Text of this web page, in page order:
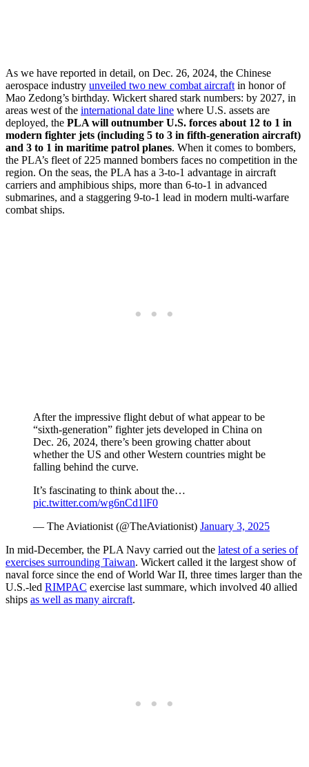
As we have reported in detail, on Dec. 26, 2024, the Chinese
aerospace industry unveiled two new combat aircraft in honor of
Mao Zedong’s birthday. Wickert shared stark numbers: by 2027, in
areas west of the international date line where U.S. assets are
deployed, the PLA will outnumber U.S. forces about 12 to 1 in
modern fighter jets (including 5 to 3 in fifth-generation aircraft)
and 3 to 1 in maritime patrol planes. When it comes to bombers,
the PLA’s fleet of 225 manned bombers faces no competition in the
region. On the seas, the PLA has a 3-to-1 advantage in aircraft
carriers and amphibious ships, more than 6-to-1 in advanced
submarines, and a staggering 9-to-1 lead in modern multi-warfare
combat ships.
After the impressive flight debut of what appear to be
“sixth-generation” fighter jets developed in China on
Dec. 26, 2024, there’s been growing chatter about
whether the US and other Western countries might be
falling behind the curve.
It’s fascinating to think about the…
pic.twitter.com/wg6nCd1lF0
— The Aviationist (@TheAviationist) January 3, 2025
In mid-December, the PLA Navy carried out the latest of a series of
exercises surrounding Taiwan. Wickert called it the largest show of
naval force since the end of World War II, three times larger than the
U.S.-led RIMPAC exercise last summare, which involved 40 allied
ships as well as many aircraft.